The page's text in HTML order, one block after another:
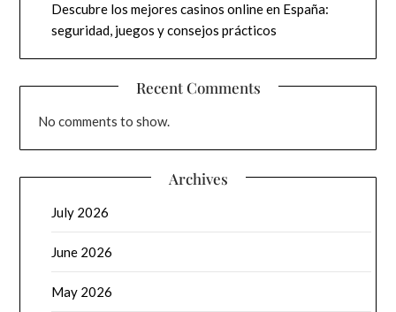
Descubre los mejores casinos online en España:
seguridad, juegos y consejos prácticos
Recent Comments
No comments to show.
Archives
July 2026
June 2026
May 2026